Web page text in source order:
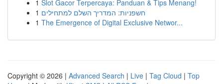
1 Slot Gacor Terpercaya: Panduan & Tips Menang!
1 חשפניות: המדריך השלם למתחילים
1 The Emergence of Digital Exclusive Networ...
Copyright © 2026 | Advanced Search | Live | Tag Cloud | Top